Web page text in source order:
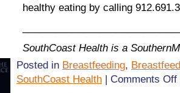
healthy eating by calling
SouthCoast Health is a
Posted in Breastfeeding,
SouthCoast Health | Comments Off